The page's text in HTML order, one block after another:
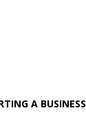
A BUSINESS